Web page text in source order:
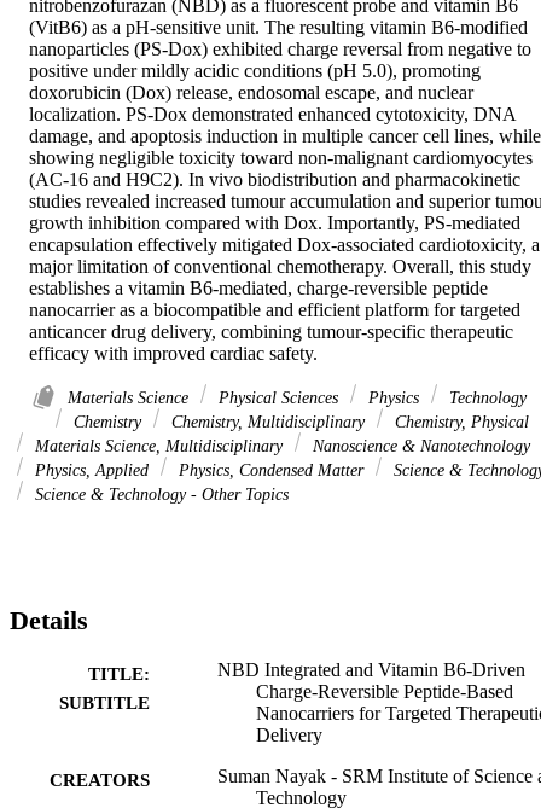
nitrobenzofurazan (NBD) as a fluorescent probe and vitamin B6
(VitB6) as a pH-sensitive unit. The resulting vitamin B6-modified
nanoparticles (PS-Dox) exhibited charge reversal from negative to
positive under mildly acidic conditions (pH 5.0), promoting
doxorubicin (Dox) release, endosomal escape, and nuclear
localization. PS-Dox demonstrated enhanced cytotoxicity, DNA
damage, and apoptosis induction in multiple cancer cell lines, while
showing negligible toxicity toward non-malignant cardiomyocytes
(AC-16 and H9C2). In vivo biodistribution and pharmacokinetic
studies revealed increased tumour accumulation and superior
growth inhibition compared with Dox. Importantly, PS-mediated
encapsulation effectively mitigated Dox-associated cardiotoxicity, a
major limitation of conventional chemotherapy. Overall, this study
establishes a vitamin B6-mediated, charge-reversible peptide
nanocarrier as a biocompatible and efficient platform for targeted
anticancer drug delivery, combining tumour-specific therapeutic
efficacy with improved cardiac safety.
Materials Science Physical Sciences Physics
Technology
Chemistry
Chemistry, Multidisciplinary
Chemistry, Physical
Materials Science, Multidisciplinary
Nanoscience & Nanotechnology
Physics, Applied
Physics, Condensed Matter
Science &
Science & Technology - Other Topics
Details
TITLE:
SUBTITLE
NBD Integrated and Vitamin B6-Driven
Charge-Reversible Peptide-Based
Nanocarriers for Targeted
Delivery
CREATORS
Suman Nayak - SRM Institute of Science
Technology